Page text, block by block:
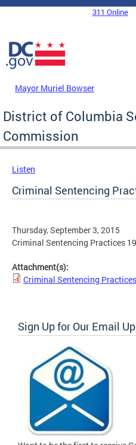
Skip to main content
DC Agency Top Menu311 Online
Mayor Muriel Bowser
District of Columbia
Commission
Listen
Criminal Sentencing
Thursday, September 3, 2015
Criminal Sentencing Practices
Attachment(s):
Criminal Sentencing
Sign Up for Our Email